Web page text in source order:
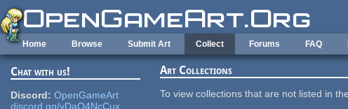
Skip to main content
Home Browse Submit Art Collect Forums FAQ
Chat with us!
Discord: OpenGameArt
discord.gg/yDaQ4NcCux
Art Collections
To view collections that are not listed in